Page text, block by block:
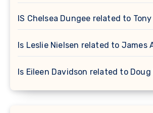
IS Chelsea Dungee related to
Is Leslie Nielsen related to James
Is Eileen Davidson related to